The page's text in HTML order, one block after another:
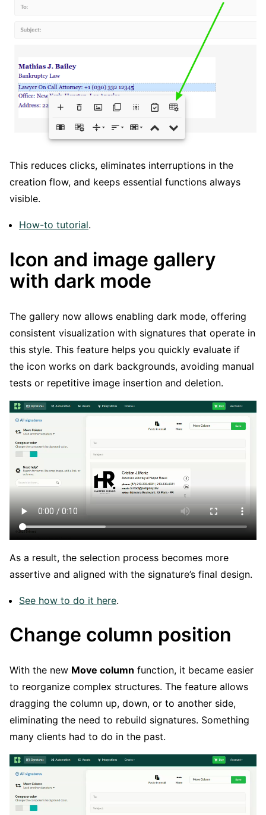
This reduces clicks, eliminates interruptions in the
creation flow, and keeps essential functions always
visible.
How-to tutorial.
Icon and image gallery
with dark mode
The gallery now allows enabling dark mode, offering
consistent visualization with signatures that operate in
this style. This feature helps you quickly evaluate if
the icon works on dark backgrounds, avoiding manual
tests or repetitive image insertion and deletion.
As a result, the selection process becomes more
assertive and aligned with the signature’s final design.
See how to do it here.
Change column position
With the new Move column function, it became easier
to reorganize complex structures. The feature allows
dragging the column up, down, or to another side,
eliminating the need to rebuild signatures. Something
many clients had to do in the past.